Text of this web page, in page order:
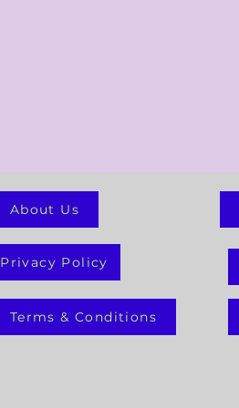
About Us
Privacy Policy
Terms & Conditions